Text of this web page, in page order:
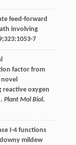
feed-forward
involving
;323:1053-7
factor from
novel
oxygen
Plant Mol Biol.
I-4 functions
mildew